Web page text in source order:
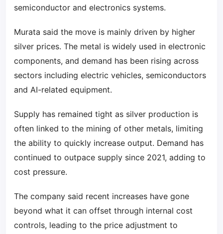
semiconductor and electronics systems.
Murata said the move is mainly driven by higher
silver prices. The metal is widely used in electronic
components, and demand has been rising across
sectors including electric vehicles, semiconductors
and AI-related equipment.
Supply has remained tight as silver production is
often linked to the mining of other metals, limiting
the ability to quickly increase output. Demand has
continued to outpace supply since 2021, adding to
cost pressure.
The company said recent increases have gone
beyond what it can offset through internal cost
controls, leading to the price adjustment to